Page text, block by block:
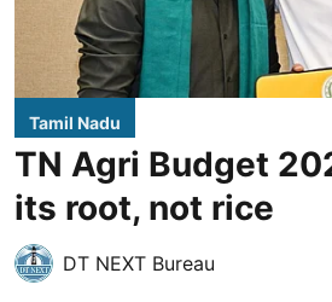
Tamil Nadu
TN Agri Budget
its root, not rice
DT NEXT Bureau